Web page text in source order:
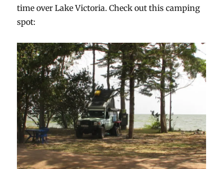
time over Lake Victoria. Check out this camping
spot: